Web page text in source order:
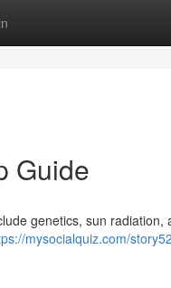
Guide
genetics, sun radiation,
mysocialquiz.com/